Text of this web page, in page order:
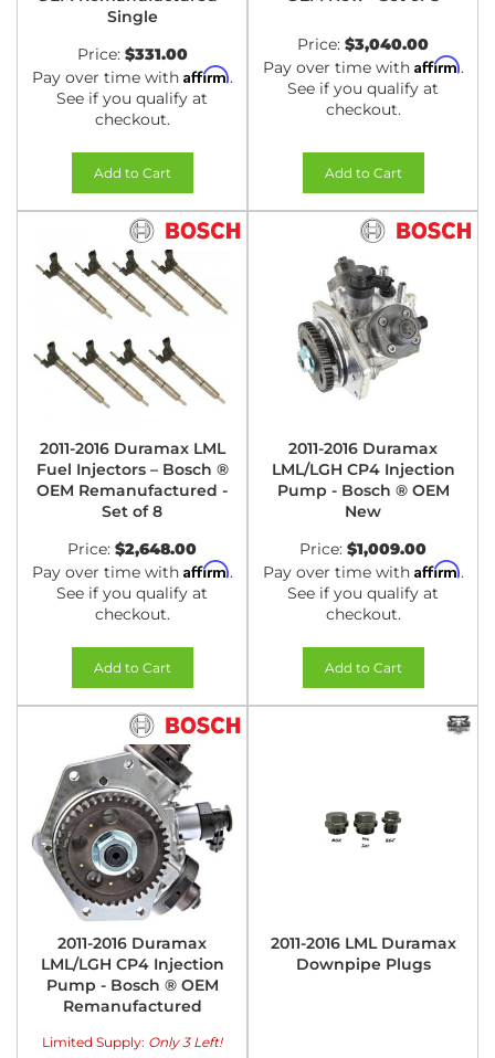
Single
Price: $331.00
Pay over time with Affirm.
See if you qualify at
checkout.
Add to Cart
Price: $3,040.00
Pay over time with Affirm.
See if you qualify at
checkout.
Add to Cart
2011-2016 Duramax LML
Fuel Injectors – Bosch ®
OEM Remanufactured -
Set of 8
Price: $2,648.00
Pay over time with Affirm.
See if you qualify at
checkout.
Add to Cart
2011-2016 Duramax
LML/LGH CP4 Injection
Pump - Bosch ® OEM
New
Price: $1,009.00
Pay over time with Affirm.
See if you qualify at
checkout.
Add to Cart
2011-2016 Duramax
LML/LGH CP4 Injection
Pump - Bosch ® OEM
Remanufactured
Limited Supply: Only 3 Left!
2011-2016 LML Duramax
Downpipe Plugs